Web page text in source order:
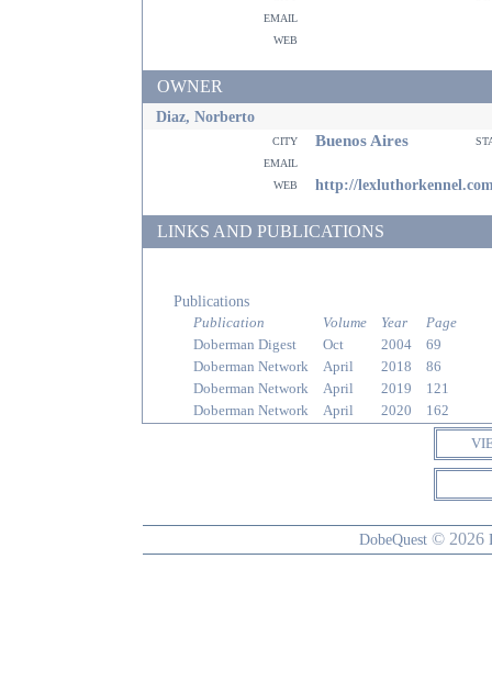
email
web
OWNER
Diaz, Norberto
city Buenos Aires
email
web
http://
LINKS AND PUBLICATIONS
Publications
Publication Volume Year
Page
Doberman Digest
Oct 2004
69
Doberman Network
April 2018
86
Doberman Network
April 2019
121
Doberman Network
April 2020
162
DobeQuest © 2026